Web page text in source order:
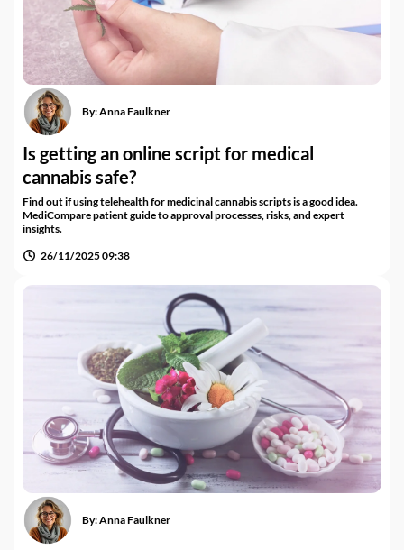
By:Anna Faulkner
Is getting an online script for medical
cannabis safe?
Find out if using telehealth for medicinal cannabis scripts is a good idea.
MediCompare patient guide to approval processes, risks, and expert
insights.
26/11/2025 09:38
By:Anna Faulkner